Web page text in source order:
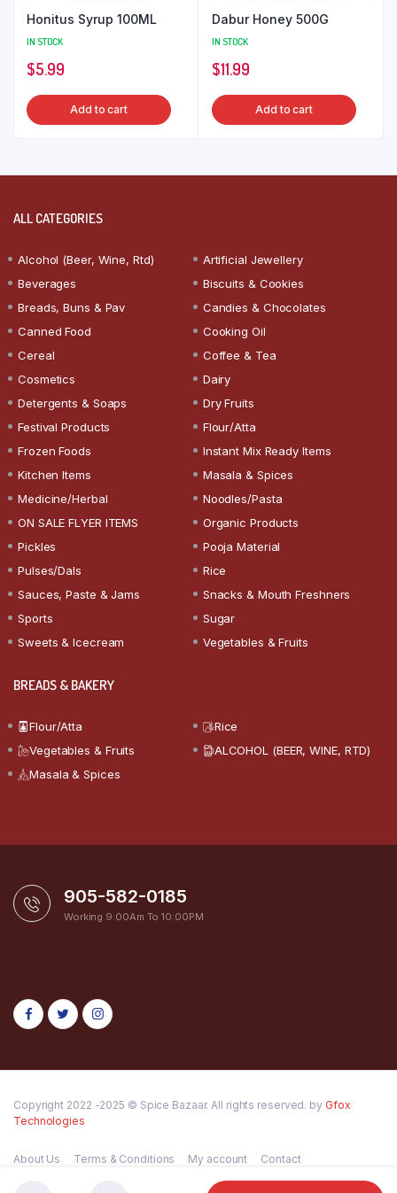
Honitus Syrup 100ML
IN STOCK
$5.99
Add to cart
Dabur Honey 500G
IN STOCK
$11.99
Add to cart
ALL CATEGORIES
Alcohol (Beer, Wine, Rtd)
Artificial Jewellery
Beverages
Biscuits & Cookies
Breads, Buns & Pav
Candies & Chocolates
Canned Food
Cooking Oil
Cereal
Coffee & Tea
Cosmetics
Dairy
Detergents & Soaps
Dry Fruits
Festival Products
Flour/Atta
Frozen Foods
Instant Mix Ready Items
Kitchen Items
Masala & Spices
Medicine/Herbal
Noodles/Pasta
ON SALE FLYER ITEMS
Organic Products
Pickles
Pooja Material
Pulses/Dals
Rice
Sauces, Paste & Jams
Snacks & Mouth Freshners
Sports
Sugar
Sweets & Icecream
Vegetables & Fruits
BREADS & BAKERY
Flour/Atta
Rice
Vegetables & Fruits
ALCOHOL (BEER, WINE, RTD)
Masala & Spices
905-582-0185
Working 9:00Am To 10:00PM
Copyright 2022 -2025 © Spice Bazaar. All rights reserved. by Gfox
Technologies
About Us Terms & Conditions My account Contact